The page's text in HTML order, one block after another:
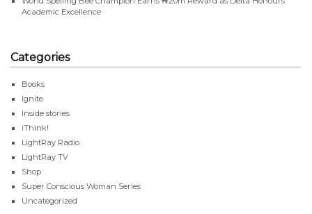
Academic Excellence
Categories
Books
Ignite
Inside stories
iThink!
LightRay Radio
LightRay TV
Shop
Super Conscious Woman Series
Uncategorized